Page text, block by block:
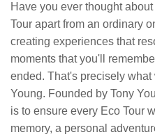
Have you ever thought
Tour apart from an ordinary
creating experiences that
moments that you'll
ended. That's precisely
Young. Founded by Tony
is to ensure every Eco Tour
memory, a personal